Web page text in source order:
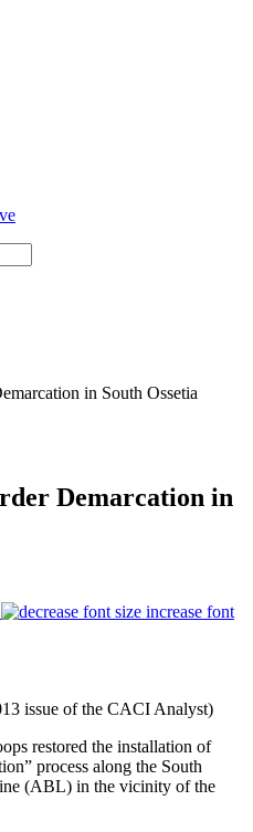
in South Ossetia
Demarcation in
increase font
issue of the CACI Analyst)
restored the installation of
process along the South
(ABL) in the vicinity of the